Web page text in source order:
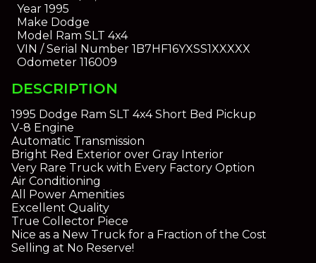
Year1995
Make Dodge
Model Ram SLT 4x4
VIN / Serial Number1B7HF16YXSS1XXXXX
Odometer116009
DESCRIPTION
1995 Dodge Ram SLT 4x4 Short Bed Pickup
V-8 Engine
Automatic Transmission
Bright Red Exterior over Gray Interior
Very Rare Truck with Every Factory Option
Air Conditioning
All Power Amenities
Excellent Quality
True Collector Piece
Nice as a New Truck for a Fraction of the Cost
Selling at No Reserve!